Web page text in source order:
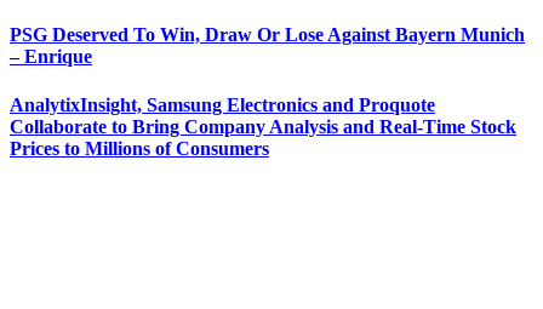
PSG Deserved To Win, Draw Or Lose Against Bayern Munich
– Enrique
AnalytixInsight, Samsung Electronics and Proquote
Collaborate to Bring Company Analysis and Real-Time Stock
Prices to Millions of Consumers